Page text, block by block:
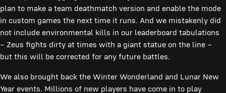
plan to make a team deathmatch version and enable the mode
in custom games the next time it runs. And we mistakenly did
not include environmental kills in our leaderboard tabulations
– Zeus fights dirty at times with a giant statue on the line –
but this will be corrected for any future battles.
We also brought back the Winter Wonderland and Lunar New
Year events. Millions of new players have come in to play